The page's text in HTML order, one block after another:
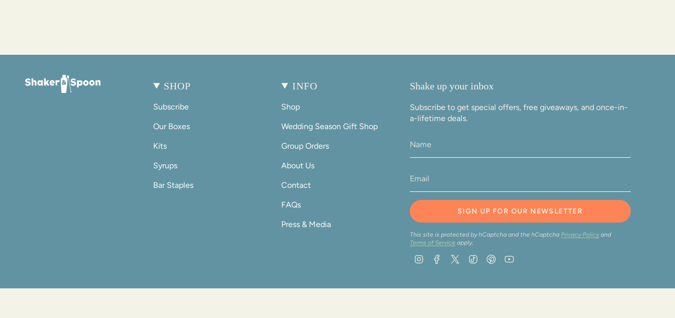
SHOP
Subscribe
Our Boxes
Kits
Syrups
Bar Staples
INFO
Shop
Wedding Season Gift Shop
Group Orders
About Us
Contact
FAQs
Press & Media
Shake up your inbox
Subscribe to get special offers, free giveaways, and once-in-
a-lifetime deals.
SIGN UP FOR OUR NEWSLETTER
This site is protected by hCaptcha and the hCaptcha Privacy Policyand
Terms of Service apply.
InstagramFacebook
TwitterTikTokPinterestYouTube